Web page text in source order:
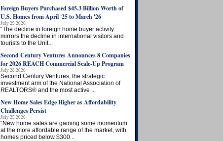
Foreign Buyers Purchased $45.3 Billion Worth of
U.S. Homes from April '25 to March '26
July 29 2026
“The decline in foreign home buyer activity
mirrors the decline in international visitors and
tourists to the Unit...
Second Century Ventures Announces 8 Companies
for 2026 REACH Commercial Scale-Up Program
July 28 2026
Second Century Ventures, the strategic
investment arm of the National Association of
REALTORS® and the most active ...
New Home Sales Edge Higher as Affordability
Challenges Persist
July 25 2026
“New home sales are gaining some momentum
at the more affordable range of the market, with
homes priced below $300...